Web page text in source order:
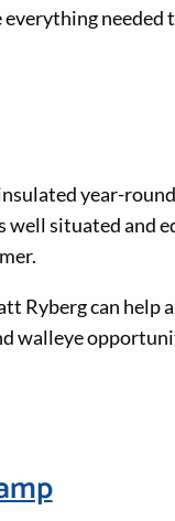
needed
year-
well situated and
Ryberg can help
walleye